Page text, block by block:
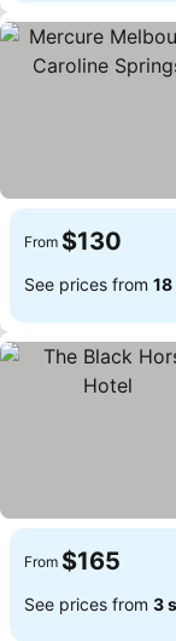
From $130
See prices from
From $165
See prices from 3